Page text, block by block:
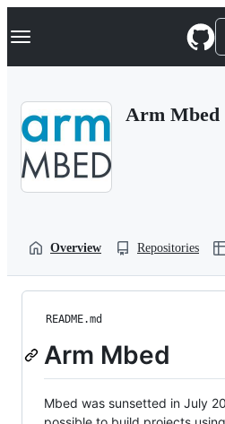
k
p
Navigation Menu
Arm Mbed
Overview Repositories
README.md
Arm Mbed
Mbed was sunsetted in July